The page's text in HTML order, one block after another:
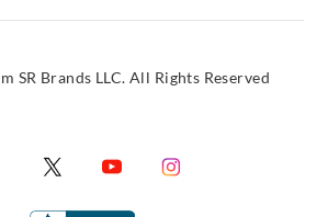
SR Brands LLC. All Rights Reserved